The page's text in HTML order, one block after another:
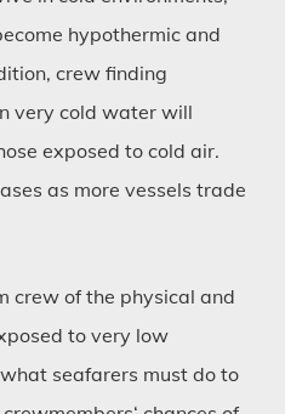
hypothermic and
crew finding
very cold water will
exposed to cold air.
as more vessels trade
crew of the physical and
to very low
seafarers must do to